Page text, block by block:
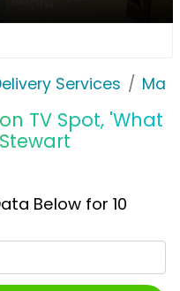
Services
TV Spot, 'What
Below for 10